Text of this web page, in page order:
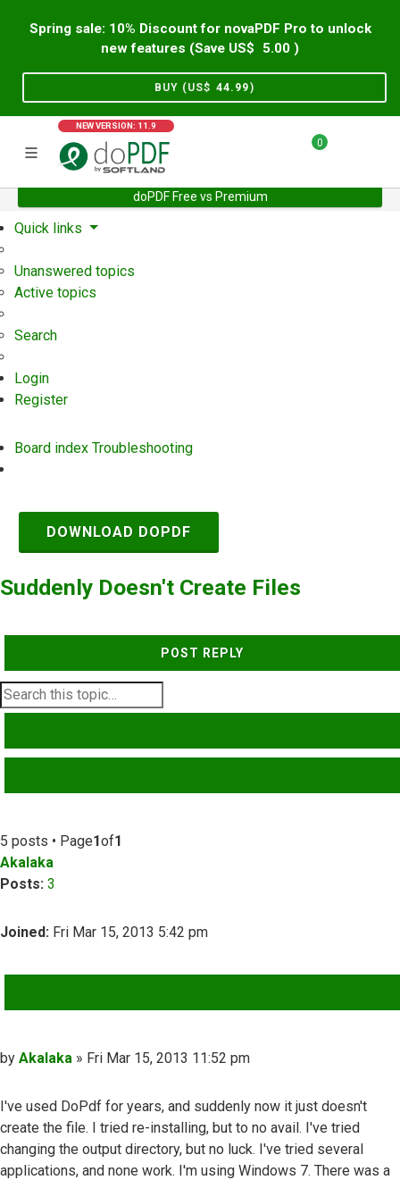
Spring sale: 10% Discount for novaPDF Pro to unlock
new features (Save US$
5.00 )
BUY (US$ 44.99)
NEW VERSION: 11.9
0
doPDF Free vs Premium
Home Support User Forum
Quick links
Unanswered topics
Active topics
Search
Login
Register
Board index Troubleshooting
DOWNLOAD DOPDF
Suddenly Doesn't Create Files
POST REPLY
5 posts • Page1of1
Akalaka
Posts: 3
Joined: Fri Mar 15, 2013 5:42 pm
Post
by Akalaka » Fri Mar 15, 2013 11:52 pm
I've used DoPdf for years, and suddenly now it just doesn't
create the file. I tried re-installing, but to no avail. I've tried
changing the output directory, but no luck. I've tried several
applications, and none work. I'm using Windows 7. There was a